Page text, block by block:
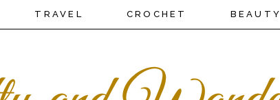
TRAVEL CROCHET BEAUTY